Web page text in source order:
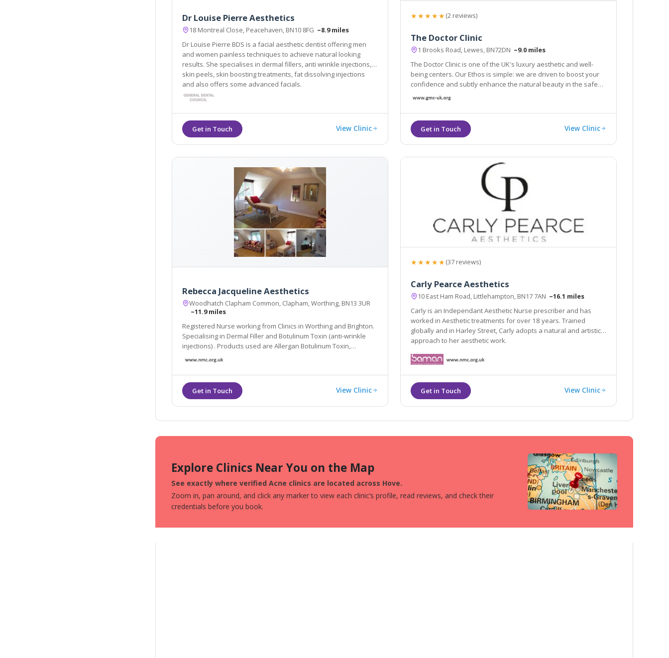
Dr Louise Pierre Aesthetics
18 Montreal Close, Peacehaven, BN10 8FG ~8.9 miles
Dr Louise Pierre BDS is a facial aesthetic dentist offering men
and women painless techniques to achieve natural looking
results. She specialises in dermal fillers, anti wrinkle injections,
skin peels, skin boosting treatments, fat dissolving injections
and also offers some advanced facials.
View Clinic
★★★★★(2 reviews)
The Doctor Clinic
1 Brooks Road, Lewes, BN72DN ~9.0 miles
The Doctor Clinic is one of the UK's luxury aesthetic and well-
being centers. Our Ethos is simple: we are driven to boost your
confidence and subtly enhance the natural beauty in the safest
and most effective ways.
View Clinic
Rebecca Jacqueline Aesthetics
Woodhatch Clapham Common, Clapham, Worthing, BN13 3UR
~11.9 miles
Registered Nurse working from Clinics in Worthing and Brighton.
Specialising in Dermal Filler and Botulinum Toxin (anti-wrinkle
injections) . Products used are Allergan Botulinum Toxin,
View Clinic
★★★★★(37 reviews)
Carly Pearce Aesthetics
10 East Ham Road, Littlehampton, BN17 7AN ~16.1 miles
Carly is an Independant Aesthetic Nurse prescriber and has
worked in Aesthetic treatments for over 18 years. Trained
globally and in Harley Street, Carly adopts a natural and artistic
approach to her aesthetic work.
View Clinic
Explore Clinics Near You on the Map
See exactly where verified Acne clinics are located across Hove.
Zoom in, pan around, and click any marker to view each clinic’s profile, read reviews, and check their
credentials before you book.